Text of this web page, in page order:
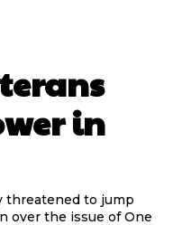
in
threatened to jump
over the issue of One